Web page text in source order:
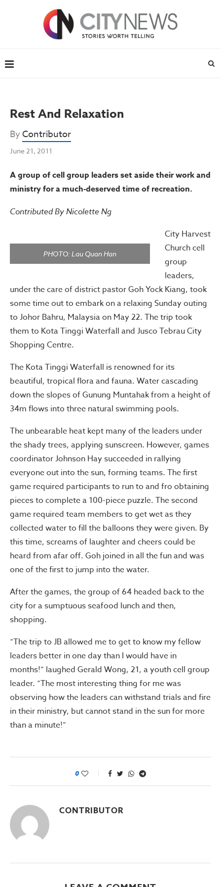
Rest And Relaxation
ByContributor
June 21, 2011
A group of cell group leaders set aside their work and
ministry for a much-deserved time of recreation.
Contributed By Nicolette Ng
PHOTO: Lau Quan Han
City Harvest
Church cell
group
leaders,
under the care of district pastor Goh Yock Kiang, took
some time out to embark on a relaxing Sunday outing
to Johor Bahru, Malaysia on May 22. The trip took
them to Kota Tinggi Waterfall and Jusco Tebrau City
Shopping Centre.
The Kota Tinggi Waterfall is renowned for its
beautiful, tropical flora and fauna. Water cascading
down the slopes of Gunung Muntahak from a height of
34m flows into three natural swimming pools.
The unbearable heat kept many of the leaders under
the shady trees, applying sunscreen. However, games
coordinator Johnson Hay succeeded in rallying
everyone out into the sun, forming teams. The first
game required participants to run to and fro obtaining
pieces to complete a 100-piece puzzle. The second
game required team members to get wet as they
collected water to fill the balloons they were given. By
this time, screams of laughter and cheers could be
heard from afar off. Goh joined in all the fun and was
one of the first to jump into the water.
After the games, the group of 64 headed back to the
city for a sumptuous seafood lunch and then,
shopping.
“The trip to JB allowed me to get to know my fellow
leaders better in one day than I would have in
months!” laughed Gerald Wong, 21, a youth cell group
leader. “The most interesting thing for me was
observing how the leaders can withstand trials and fire
in their ministry, but cannot stand in the sun for more
than a minute!”
0
CONTRIBUTOR